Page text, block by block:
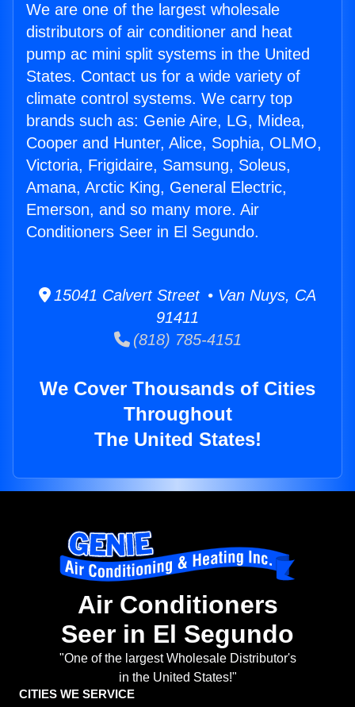
We are one of the largest wholesale
distributors of air conditioner and heat
pump ac mini split systems in the United
States. Contact us for a wide variety of
climate control systems. We carry top
brands such as: Genie Aire, LG, Midea,
Cooper and Hunter, Alice, Sophia, OLMO,
Victoria, Frigidaire, Samsung, Soleus,
Amana, Arctic King, General Electric,
Emerson, and so many more. Air
Conditioners Seer in El Segundo.
15041 Calvert Street • Van Nuys, CA
91411
(818) 785-4151
We Cover Thousands of Cities
Throughout
The United States!
Air Conditioners
Seer in El Segundo
"One of the largest Wholesale Distributor's
in the United States!"
CITIES WE SERVICE